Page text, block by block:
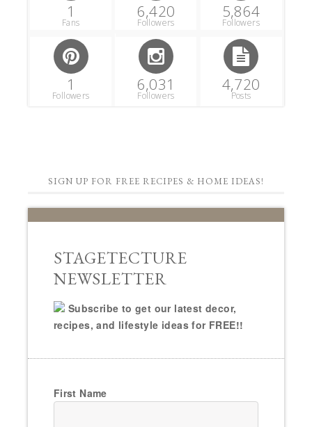
1
Fans
6,420
Followers
5,864
Followers
1
Followers
6,031
Followers
4,720
Posts
SIGN UP FOR FREE RECIPES & HOME IDEAS!
STAGETECTURE
NEWSLETTER
Subscribe to get our latest decor,
recipes, and lifestyle ideas for FREE!!
First Name